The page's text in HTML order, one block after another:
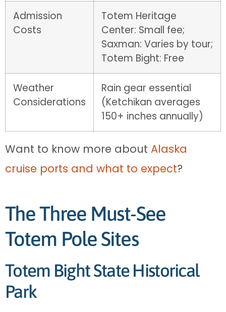
Admission
Costs
Totem Heritage
Center: Small fee;
Saxman: Varies by tour;
Totem Bight: Free
Weather
Considerations
Rain gear essential
(Ketchikan averages
150+ inches annually)
Want to know more about Alaska
cruise ports and what to expect?
The Three Must-See
Totem Pole Sites
Totem Bight State Historical
Park